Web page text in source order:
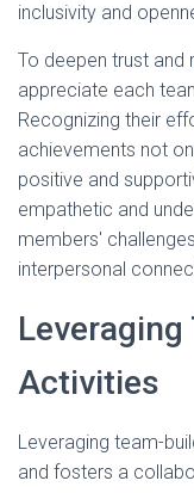
inclusivity and
To deepen trust and
appreciate each
Recognizing their
achievements not
positive and
empathetic and
members'
interpersonal
Activities
Leveraging team-
and fosters a